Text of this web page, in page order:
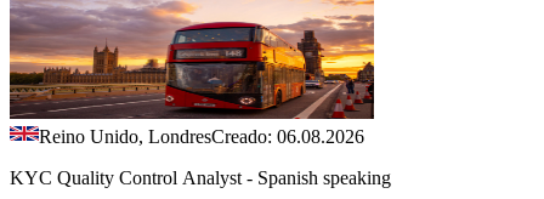
Reino Unido, LondresCreado: 06.08.2026
KYC Quality Control Analyst - Spanish speaking